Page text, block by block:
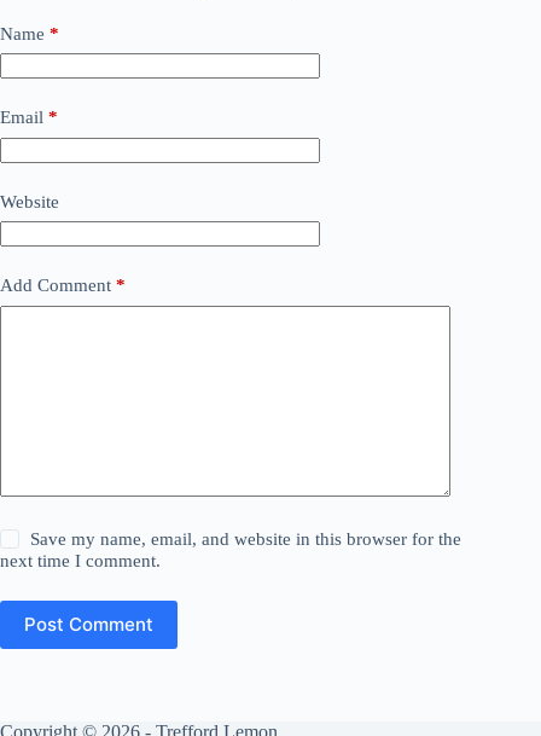
Name *
Email *
Website
Add Comment *
Save my name, email, and website in this browser for the
next time I comment.
Post Comment
Copyright © 2026 - Trefford Lemon